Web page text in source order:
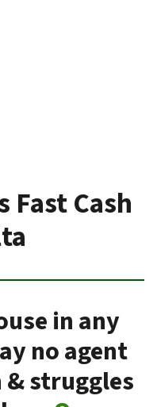
Fast Cash
in any
no agent
& struggles